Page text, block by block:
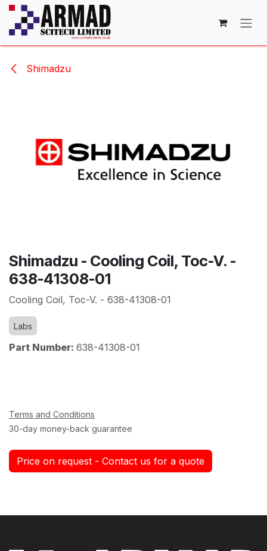
Skip to Content
Shimadzu
Shimadzu - Cooling Coil, Toc-V. -
638-41308-01
Cooling Coil, Toc-V. - 638-41308-01
Labs
Part Number: 638-41308-01
Terms and Conditions
30-day money-back guarantee
Price on request - Contact us for a quote